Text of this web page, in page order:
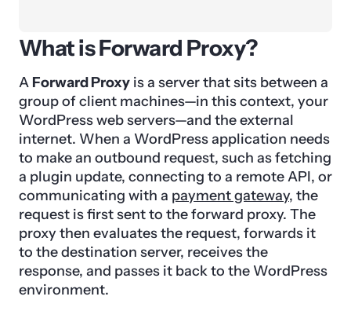
What is Forward Proxy?
A Forward Proxy is a server that sits between a
group of client machines—in this context, your
WordPress web servers—and the external
internet. When a WordPress application needs
to make an outbound request, such as fetching
a plugin update, connecting to a remote API, or
communicating with a payment gateway, the
request is first sent to the forward proxy. The
proxy then evaluates the request, forwards it
to the destination server, receives the
response, and passes it back to the WordPress
environment.